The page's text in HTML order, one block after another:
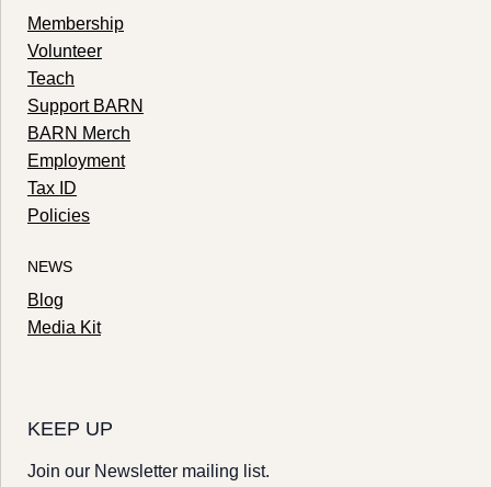
Membership
Volunteer
Teach
Support BARN
BARN Merch
Employment
Tax ID
Policies
NEWS
Blog
Media Kit
KEEP UP
Join our Newsletter mailing list.